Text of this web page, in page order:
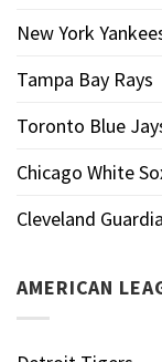
New York
Tampa Bay Rays
Toronto Blue
Chicago White
Cleveland
AMERICAN